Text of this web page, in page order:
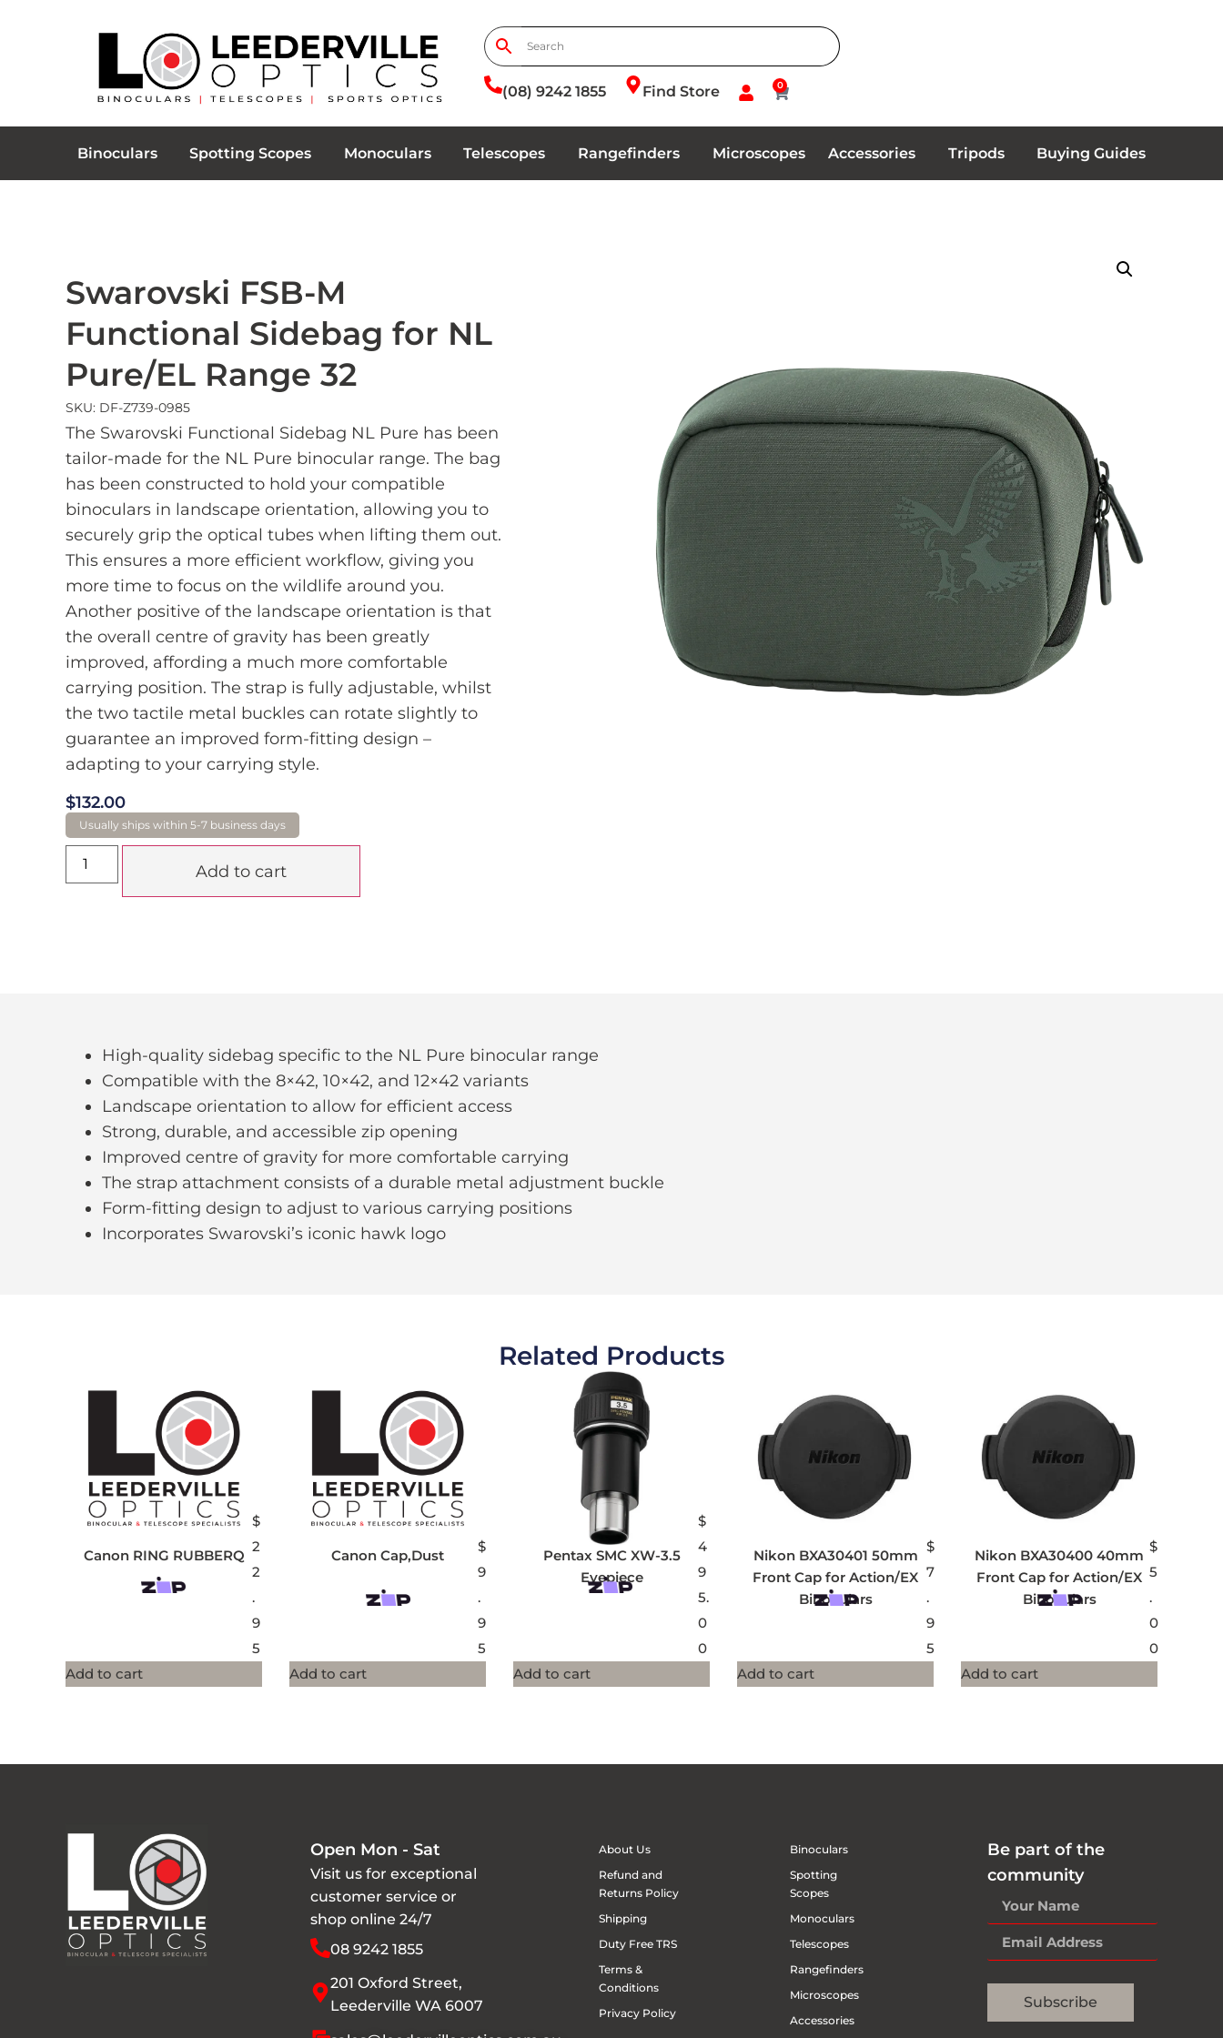
(08) 9242 1855 Find Store 0
Binoculars Spotting Scopes Monoculars Telescopes Rangefinders Microscopes Accessories Tripods Buying Guides
Swarovski FSB-M
Functional Sidebag for NL
Pure/EL Range 32
SKU: DF-Z739-0985
The Swarovski Functional Sidebag NL Pure has been
tailor-made for the NL Pure binocular range. The bag
has been constructed to hold your compatible
binoculars in landscape orientation, allowing you to
securely grip the optical tubes when lifting them out.
This ensures a more efficient workflow, giving you
more time to focus on the wildlife around you.
Another positive of the landscape orientation is that
the overall centre of gravity has been greatly
improved, affording a much more comfortable
carrying position. The strap is fully adjustable, whilst
the two tactile metal buckles can rotate slightly to
guarantee an improved form-fitting design –
adapting to your carrying style.
$132.00
Add to cart
High-quality sidebag specific to the NL Pure binocular range
Compatible with the 8×42, 10×42, and 12×42 variants
Landscape orientation to allow for efficient access
Strong, durable, and accessible zip opening
Improved centre of gravity for more comfortable carrying
The strap attachment consists of a durable metal adjustment buckle
Form-fitting design to adjust to various carrying positions
Incorporates Swarovski’s iconic hawk logo
Related Products
Canon RING RUBBERQ
$
2
2
.
9
5
Add to cart
Canon Cap,Dust
$
9
.
9
5
Add to cart
Pentax SMC XW-3.5
Eyepiece
$
4
9
5.
0
0
Add to cart
Nikon BXA30401 50mm
Front Cap for Action/EX
Binoculars
$
7
.
9
5
Add to cart
Nikon BXA30400 40mm
Front Cap for Action/EX
Binoculars
$
5
.
0
0
Add to cart
Open Mon - Sat
Visit us for exceptional
customer service or
shop online 24/7
08 9242 1855
201 Oxford Street,
Leederville WA 6007
About Us
Refund and
Returns Policy
Shipping
Duty Free TRS
Terms &
Conditions
Privacy Policy
Binoculars
Spotting
Scopes
Monoculars
Telescopes
Rangefinders
Microscopes
Accessories
Be part of the
community
Subscribe